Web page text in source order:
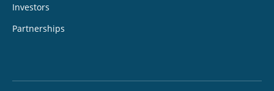
Investors
Partnerships